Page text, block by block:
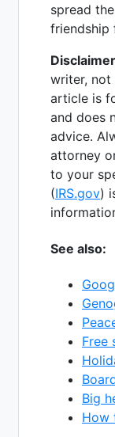
spread
friendship
writer, not
article is
and does
advice.
attorney
to your
(IRS.gov)
See also:
Free
Big
How